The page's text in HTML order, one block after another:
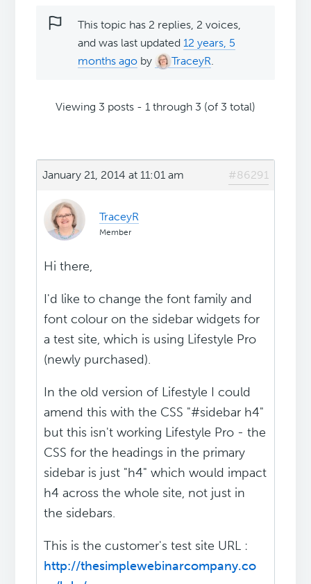
This topic has 2 replies, 2 voices,
and was last updated12 years, 5
months ago by TraceyR.
Viewing 3 posts - 1 through 3 (of 3 total)
January 21, 2014 at 11:01 am #86291
TraceyR
Member
Hi there,
I'd like to change the font family and
font colour on the sidebar widgets for
a test site, which is using Lifestyle Pro
(newly purchased).
In the old version of Lifestyle I could
amend this with the CSS "#sidebar h4"
but this isn't working Lifestyle Pro - the
CSS for the headings in the primary
sidebar is just "h4" which would impact
h4 across the whole site, not just in
the sidebars.
This is the customer's test site URL :
http://thesimplewebinarcompany.co